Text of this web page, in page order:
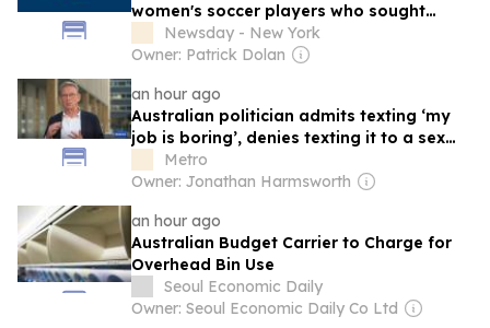
women's soccer players who sought
asylumNewsday - New York
Owner: Patrick Dolan
an hour ago
Australian politician admits texting ‘my
job is boring’, denies texting it to a sex
workerMetro
Owner: Jonathan Harmsworth
an hour ago
Australian Budget Carrier to Charge for
Overhead Bin Use
Seoul Economic Daily
Owner: Seoul Economic Daily Co Ltd